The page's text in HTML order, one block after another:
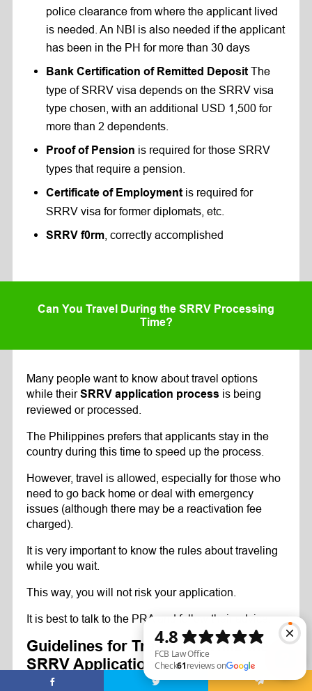
police clearance from where the applicant lived
is needed. An NBI is also needed if the applicant
has been in the PH for more than 30 days
Bank Certification of Remitted Deposit The
type of SRRV visa depends on the SRRV visa
type chosen, with an additional USD 1,500 for
more than 2 dependents.
Proof of Pension is required for those SRRV
types that require a pension.
Certificate of Employment is required for
SRRV visa for former diplomats, etc.
SRRV f0rm, correctly accomplished
Can You Travel During the SRRV Processing
Time?
Many people want to know about travel options
while theirSRRV application process is being
reviewed or processed.
The Philippines prefers that applicants stay in the
country during this time to speed up the process.
However, travel is allowed, especially for those who
need to go back home or deal with emergency
issues (although there may be a reactivation fee
charged).
It is very important to know the rules about traveling
while you wait.
This way, you will not risk your application.
It is best to talk to the PRA and follow their advice.
Guidelines for Traveling While the
SRRV Application Is Being
Processed